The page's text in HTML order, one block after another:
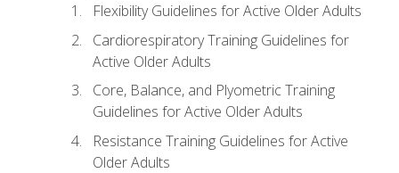
Flexibility Guidelines for Active Older Adults
Cardiorespiratory Training Guidelines for
Active Older Adults
Core, Balance, and Plyometric Training
Guidelines for Active Older Adults
Resistance Training Guidelines for Active
Older Adults